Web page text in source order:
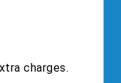
charges.